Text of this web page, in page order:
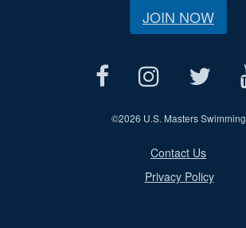
JOIN NOW
©2026 U.S. Masters Swimming
Contact Us
Privacy Policy